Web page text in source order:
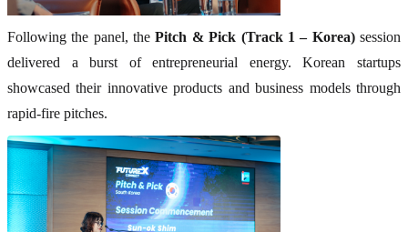
Following the panel, thePitch & Pick (Track 1 – Korea)session
delivered a burst of entrepreneurial energy. Korean startups
showcased their innovative products and business models through
rapid-fire pitches.